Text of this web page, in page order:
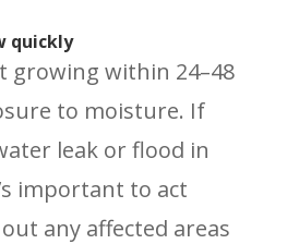
quickly
growing within 24–48
to moisture. If
leak or flood in
important to act
any affected areas